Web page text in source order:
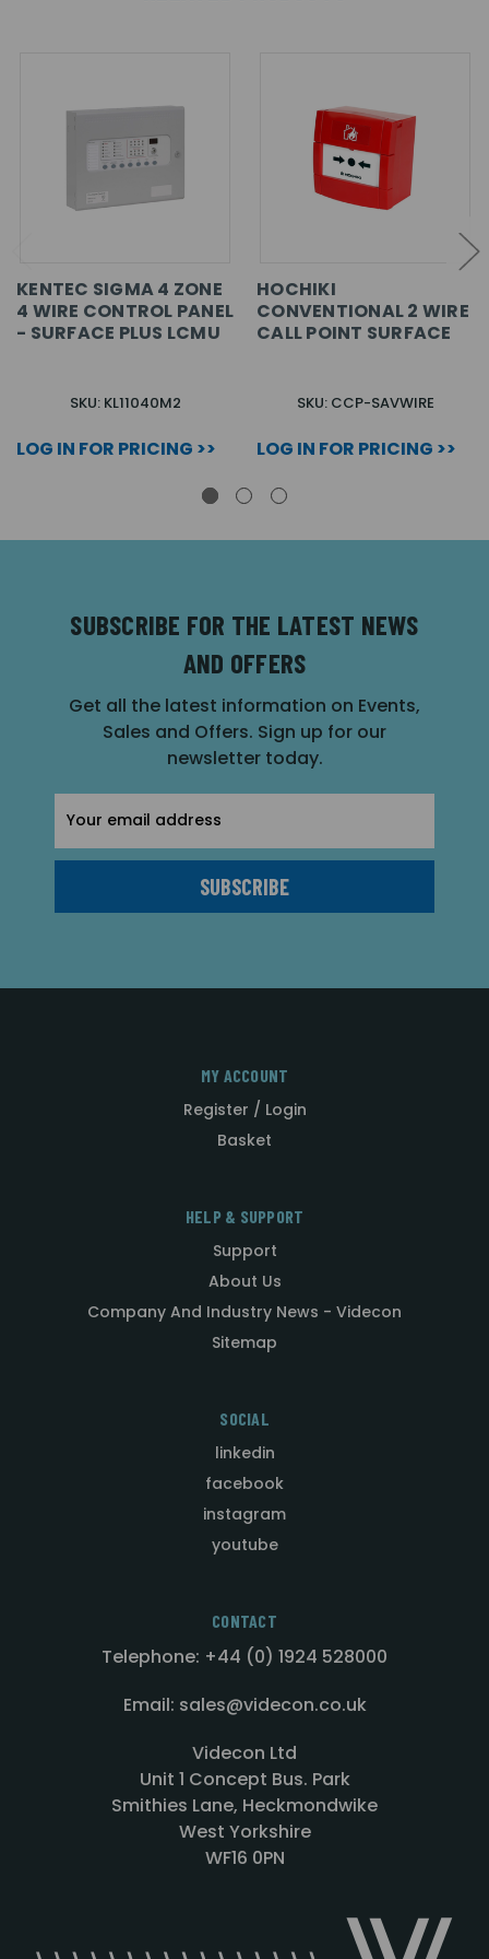
KENTEC SIGMA 4 ZONE
4 WIRE CONTROL PANEL
- SURFACE PLUS LCMU
SKU: KL11040M2
LOG IN FOR PRICING >>
HOCHIKI
CONVENTIONAL 2 WIRE
CALL POINT SURFACE
SKU: CCP-SAVWIRE
LOG IN FOR PRICING >>
SUBSCRIBE FOR THE LATEST NEWS
AND OFFERS
Get all the latest information on Events,
Sales and Offers. Sign up for our
newsletter today.
Address
MY ACCOUNT
Register / Login
Basket
HELP & SUPPORT
Support
About Us
Company And Industry News - Videcon
Sitemap
SOCIAL
linkedin
facebook
instagram
youtube
CONTACT
Telephone: +44 (0) 1924 528000
Email: sales@videcon.co.uk
Videcon Ltd
Unit 1 Concept Bus. Park
Smithies Lane, Heckmondwike
West Yorkshire
WF16 0PN